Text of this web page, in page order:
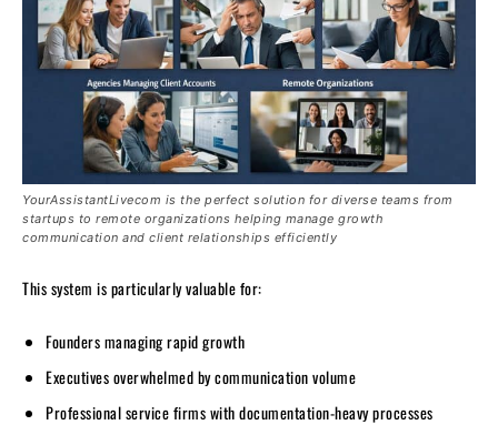
YourAssistantLivecom is the perfect solution for diverse teams from
startups to remote organizations helping manage growth
communication and client relationships efficiently
This system is particularly valuable for:
Founders managing rapid growth
Executives overwhelmed by communication volume
Professional service firms with documentation-heavy processes